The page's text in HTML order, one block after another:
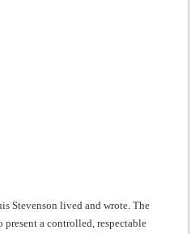
Stevenson lived and wrote. The
a controlled, respectable